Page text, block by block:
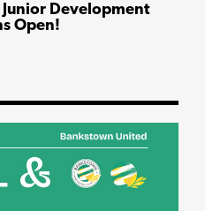
Junior Development
Open!